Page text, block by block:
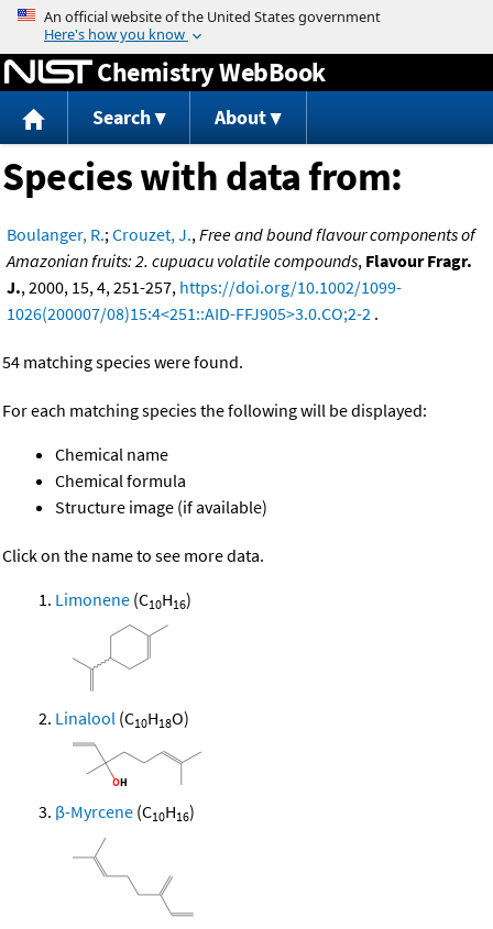
Jump to content
Chemistry WebBook
Search About
Species with data from:
Boulanger, R.;Crouzet, J.,Free and bound flavour components of
Amazonian fruits: 2. cupuacu volatile compounds, Flavour Fragr.
J., 2000, 15, 4, 251-257, https://doi.org/10.1002/1099-
1026(200007/08)15:4<251::AID-FFJ905>3.0.CO;2-2 .
54 matching species were found.
For each matching species the following will be displayed:
Chemical name
Chemical formula
Structure image (if available)
Click on the name to see more data.
Limonene (C10H16)
Linalool (C10H18O)
β-Myrcene (C10H16)